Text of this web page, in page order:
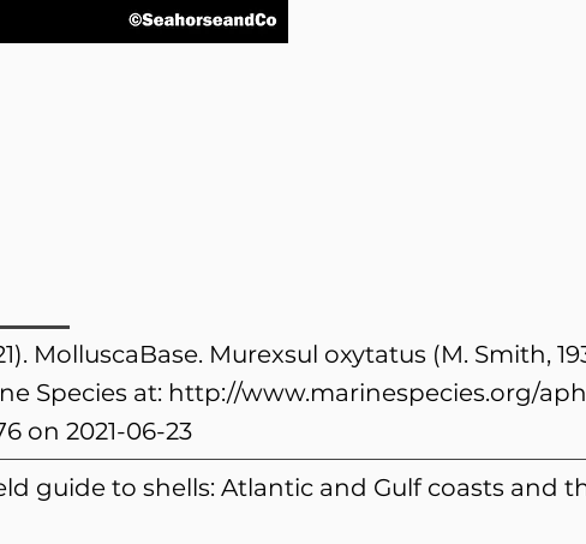
MolluscaBase. Murexsul oxytatus (M. Smith,
Species at: http://www.marinespecies.org/
on 2021-06-23
guide to shells: Atlantic and Gulf coasts and